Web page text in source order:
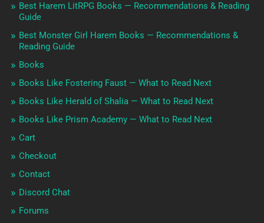
Best Harem LitRPG Books — Recommendations & Reading
Guide
Best Monster Girl Harem Books — Recommendations &
Reading Guide
Books
Books Like Fostering Faust — What to Read Next
Books Like Herald of Shalia — What to Read Next
Books Like Prism Academy — What to Read Next
Cart
Checkout
Contact
Discord Chat
Forums